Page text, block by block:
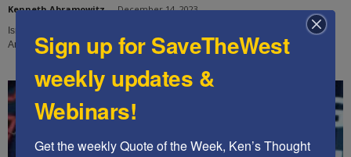
Kenneth Abramowitz - December 14, 2023
Israel's delusion of deterrence with its enemies has been shattered. Are
Americans waiting for an attack on us before we face our own threats?...
Sign up for SaveTheWest
weekly updates &
Webinars!
Get the weekly Quote of the Week, Ken’s Thought